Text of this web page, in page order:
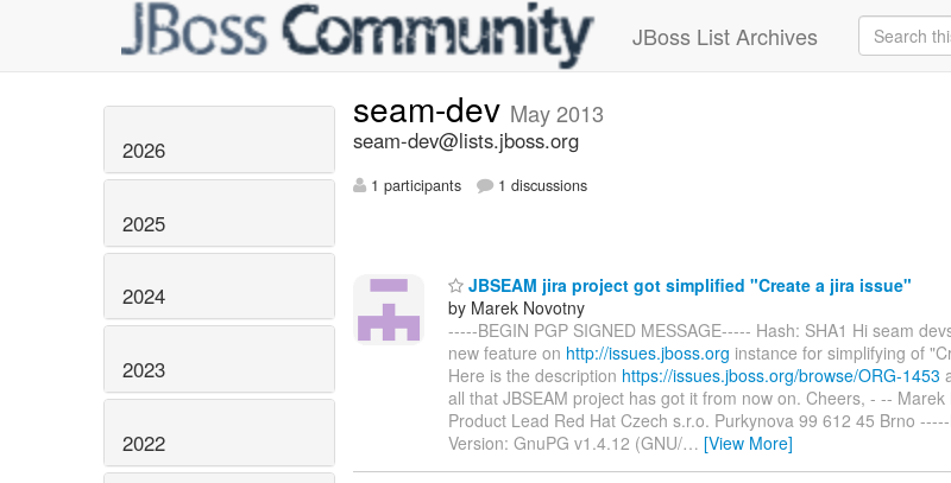
JBoss List Archives
2026
2025
2024
2023
2022
seam-dev May 2013
seam-dev@lists.jboss.org
1 participants 1 discussions
JBSEAM jira project got simplified "Create a jira issue"
by Marek Novotny
-----BEGIN PGP SIGNED MESSAGE----- Hash: SHA1 Hi seam
new feature on http://issues.jboss.org instance for simplifying of
Here is the description https://issues.jboss.org/browse/ORG-1453
all that JBSEAM project has got it from now on. Cheers, - --
Product Lead Red Hat Czech s.r.o. Purkynova 99 612 45 Brno
Version: GnuPG v1.4.12 (GNU/… [View More]